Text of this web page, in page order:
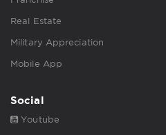
Real Estate
Military Appreciation
Mobile App
Social
Youtube